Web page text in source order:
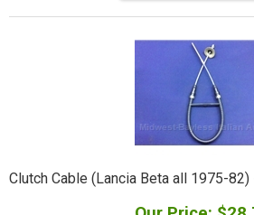
Clutch Cable (Lancia Beta all 1975-82)